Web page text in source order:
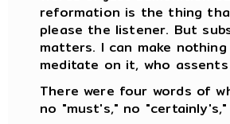
reformation is the thing
please the listener. But
matters. I can make
meditate on it, who
There were four words of
no "must's," no